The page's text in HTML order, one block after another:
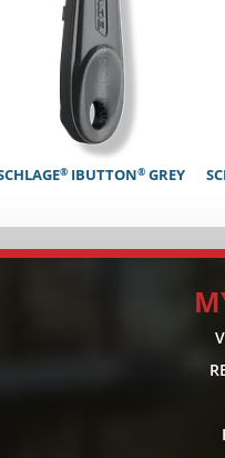
® IBUTTON® GREY